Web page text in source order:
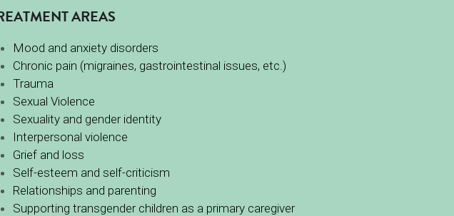
AREAS
Mood and anxiety disorders
Chronic pain (migraines, gastrointestinal issues, etc.)
Trauma
Sexual Violence
Sexuality and gender identity
Interpersonal violence
Grief and loss
Self-esteem and self-criticism
Relationships and parenting
Supporting transgender children as a primary caregiver